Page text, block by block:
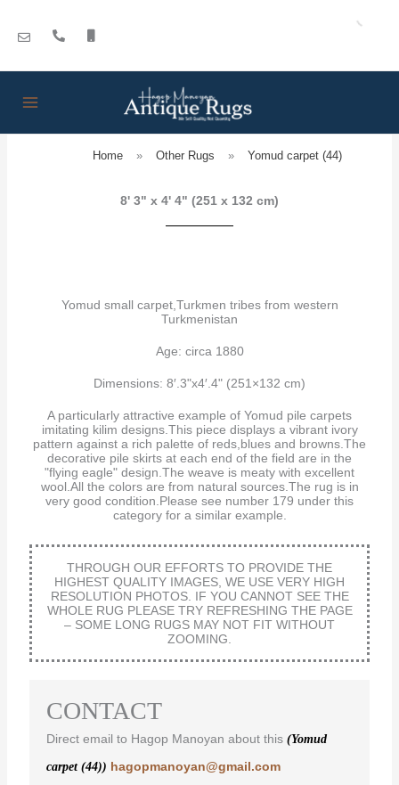
content
Home » Other Rugs » Yomud carpet (44)
8' 3" x 4' 4" (251 x 132 cm)
Yomud small carpet,Turkmen tribes from western
Turkmenistan
Age: circa 1880
Dimensions: 8′.3"x4′.4" (251×132 cm)
A particularly attractive example of Yomud pile carpets
imitating kilim designs.This piece displays a vibrant ivory
pattern against a rich palette of reds,blues and browns.The
decorative pile skirts at each end of the field are in the
"flying eagle" design.The weave is meaty with excellent
wool.All the colors are from natural sources.The rug is in
very good condition.Please see number 179 under this
category for a similar example.
THROUGH OUR EFFORTS TO PROVIDE THE
HIGHEST QUALITY IMAGES, WE USE VERY HIGH
RESOLUTION PHOTOS. IF YOU CANNOT SEE THE
WHOLE RUG PLEASE TRY REFRESHING THE PAGE
– SOME LONG RUGS MAY NOT FIT WITHOUT
ZOOMING.
CONTACT
Direct email to Hagop Manoyan about this (Yomud
carpet (44)) hagopmanoyan@gmail.com